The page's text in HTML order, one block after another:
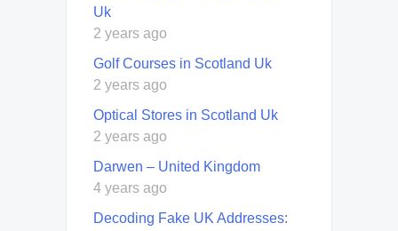
Uk
2 years ago
Golf Courses in Scotland Uk
2 years ago
Optical Stores in Scotland Uk
2 years ago
Darwen – United Kingdom
4 years ago
Decoding Fake UK Addresses: